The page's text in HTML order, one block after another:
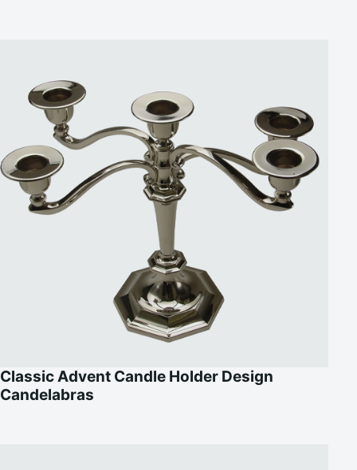
Classic Advent Candle Holder Design
Candelabras